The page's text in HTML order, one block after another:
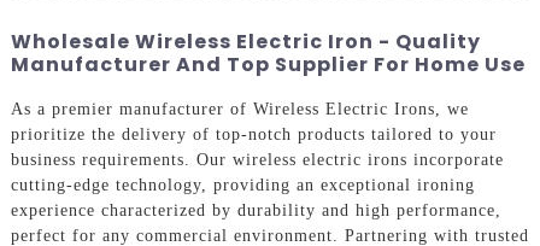
Wholesale Wireless Electric Iron - Quality
Manufacturer And Top Supplier For Home Use
As a premier manufacturer of Wireless Electric Irons, we
prioritize the delivery of top-notch products tailored to your
business requirements. Our wireless electric irons incorporate
cutting-edge technology, providing an exceptional ironing
experience characterized by durability and high performance,
perfect for any commercial environment. Partnering with trusted